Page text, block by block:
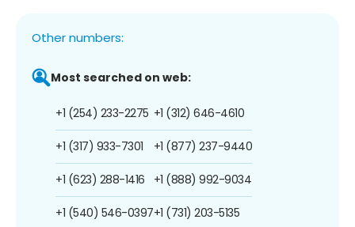
Other numbers:
Most searched on web:
+1 (254) 233-2275
+1 (317) 933-7301
+1 (623) 288-1416
+1 (540) 546-0397
+1 (312) 646-4610
+1 (877) 237-9440
+1 (888) 992-9034
+1 (731) 203-5135